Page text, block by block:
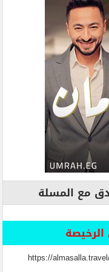
مع المسلة
https://